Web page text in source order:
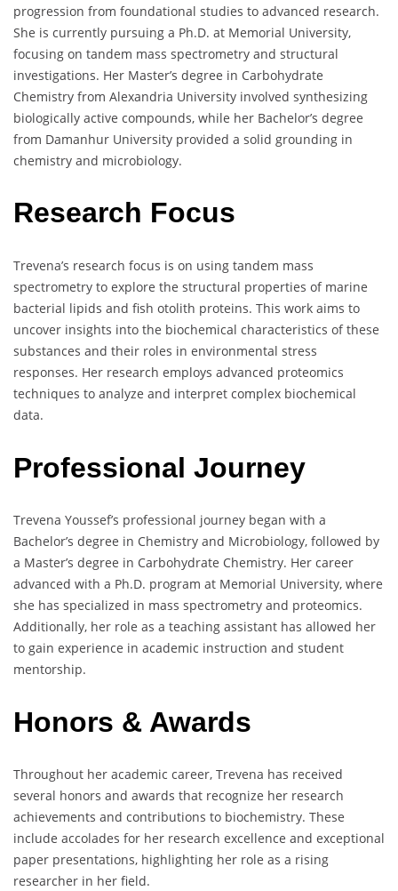
progression from foundational studies to advanced research.
She is currently pursuing a Ph.D. at Memorial University,
focusing on tandem mass spectrometry and structural
investigations. Her Master’s degree in Carbohydrate
Chemistry from Alexandria University involved synthesizing
biologically active compounds, while her Bachelor’s degree
from Damanhur University provided a solid grounding in
chemistry and microbiology.
Research Focus
Trevena’s research focus is on using tandem mass
spectrometry to explore the structural properties of marine
bacterial lipids and fish otolith proteins. This work aims to
uncover insights into the biochemical characteristics of these
substances and their roles in environmental stress
responses. Her research employs advanced proteomics
techniques to analyze and interpret complex biochemical
data.
Professional Journey
Trevena Youssef’s professional journey began with a
Bachelor’s degree in Chemistry and Microbiology, followed by
a Master’s degree in Carbohydrate Chemistry. Her career
advanced with a Ph.D. program at Memorial University, where
she has specialized in mass spectrometry and proteomics.
Additionally, her role as a teaching assistant has allowed her
to gain experience in academic instruction and student
mentorship.
Honors & Awards
Throughout her academic career, Trevena has received
several honors and awards that recognize her research
achievements and contributions to biochemistry. These
include accolades for her research excellence and exceptional
paper presentations, highlighting her role as a rising
researcher in her field.